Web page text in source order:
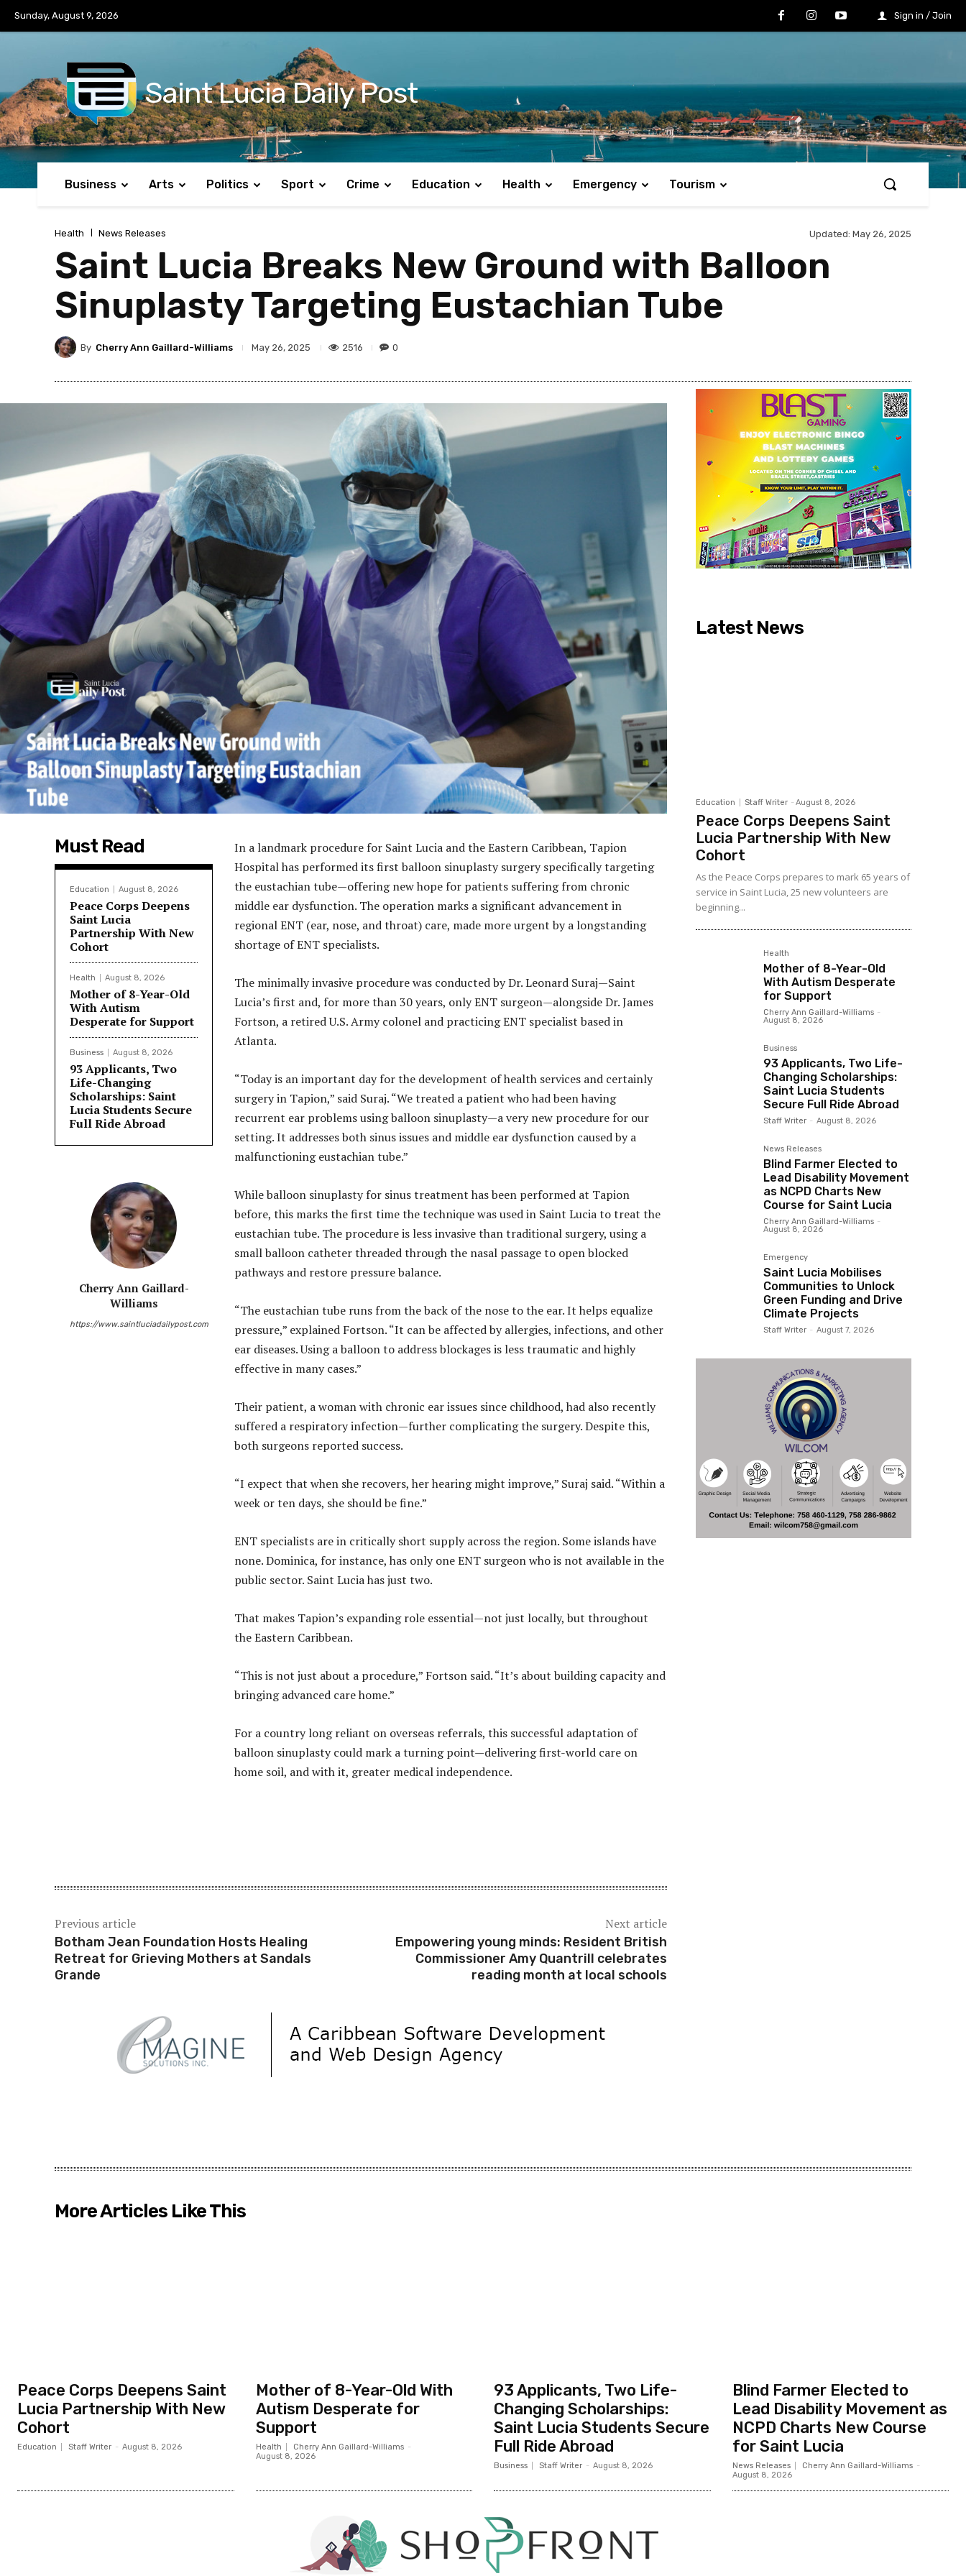
Sunday, August 9, 2026 Sign in / Join
Saint Lucia Daily Post
Business Arts Politics Sport Crime Education Health Emergency Tourism
Health News Releases Updated: May 26, 2025
Saint Lucia Breaks New Ground with Balloon
Sinuplasty Targeting Eustachian Tube
By Cherry Ann Gaillard-Williams May 26, 2025 2516 0
Must Read
Education August 8, 2026
Peace Corps Deepens
Saint Lucia
Partnership With New
Cohort
Health August 8, 2026
Mother of 8-Year-Old
With Autism
Desperate for Support
Business August 8, 2026
93 Applicants, Two
Life-Changing
Scholarships: Saint
Lucia Students Secure
Full Ride Abroad
Cherry Ann Gaillard-
Williams
https://www.saintluciadailypost.com
In a landmark procedure for Saint Lucia and the Eastern Caribbean, Tapion
Hospital has performed its first balloon sinuplasty surgery specifically targeting
the eustachian tube—offering new hope for patients suffering from chronic
middle ear dysfunction. The operation marks a significant advancement in
regional ENT (ear, nose, and throat) care, made more urgent by a longstanding
shortage of ENT specialists.
The minimally invasive procedure was conducted by Dr. Leonard Suraj—Saint
Lucia’s first and, for more than 30 years, only ENT surgeon—alongside Dr. James
Fortson, a retired U.S. Army colonel and practicing ENT specialist based in
Atlanta.
“Today is an important day for the development of health services and certainly
surgery in Tapion,” said Suraj. “We treated a patient who had been having
recurrent ear problems using balloon sinuplasty—a very new procedure for our
setting. It addresses both sinus issues and middle ear dysfunction caused by a
malfunctioning eustachian tube.”
While balloon sinuplasty for sinus treatment has been performed at Tapion
before, this marks the first time the technique was used in Saint Lucia to treat the
eustachian tube. The procedure is less invasive than traditional surgery, using a
small balloon catheter threaded through the nasal passage to open blocked
pathways and restore pressure balance.
“The eustachian tube runs from the back of the nose to the ear. It helps equalize
pressure,” explained Fortson. “It can be affected by allergies, infections, and other
ear diseases. Using a balloon to address blockages is less traumatic and highly
effective in many cases.”
Their patient, a woman with chronic ear issues since childhood, had also recently
suffered a respiratory infection—further complicating the surgery. Despite this,
both surgeons reported success.
“I expect that when she recovers, her hearing might improve,” Suraj said. “Within a
week or ten days, she should be fine.”
ENT specialists are in critically short supply across the region. Some islands have
none. Dominica, for instance, has only one ENT surgeon who is not available in the
public sector. Saint Lucia has just two.
That makes Tapion’s expanding role essential—not just locally, but throughout
the Eastern Caribbean.
“This is not just about a procedure,” Fortson said. “It’s about building capacity and
bringing advanced care home.”
For a country long reliant on overseas referrals, this successful adaptation of
balloon sinuplasty could mark a turning point—delivering first-world care on
home soil, and with it, greater medical independence.
Previous article
Botham Jean Foundation Hosts Healing
Retreat for Grieving Mothers at Sandals
Grande
Next article
Empowering young minds: Resident British
Commissioner Amy Quantrill celebrates
reading month at local schools
Latest News
Education Staff Writer - August 8, 2026
Peace Corps Deepens Saint
Lucia Partnership With New
Cohort
As the Peace Corps prepares to mark 65 years of
service in Saint Lucia, 25 new volunteers are
beginning...
Health
Mother of 8-Year-Old
With Autism Desperate
for Support
Cherry Ann Gaillard-Williams -
August 8, 2026
Business
93 Applicants, Two Life-
Changing Scholarships:
Saint Lucia Students
Secure Full Ride Abroad
Staff Writer - August 8, 2026
News Releases
Blind Farmer Elected to
Lead Disability Movement
as NCPD Charts New
Course for Saint Lucia
Cherry Ann Gaillard-Williams -
August 8, 2026
Emergency
Saint Lucia Mobilises
Communities to Unlock
Green Funding and Drive
Climate Projects
Staff Writer - August 7, 2026
More Articles Like This
Peace Corps Deepens Saint
Lucia Partnership With New
Cohort
Education Staff Writer - August 8, 2026
Mother of 8-Year-Old With
Autism Desperate for
Support
Health Cherry Ann Gaillard-Williams -
August 8, 2026
93 Applicants, Two Life-
Changing Scholarships:
Saint Lucia Students Secure
Full Ride Abroad
Business Staff Writer - August 8, 2026
Blind Farmer Elected to
Lead Disability Movement as
NCPD Charts New Course
for Saint Lucia
News Releases Cherry Ann Gaillard-Williams -
August 8, 2026